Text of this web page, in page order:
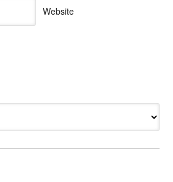
Website